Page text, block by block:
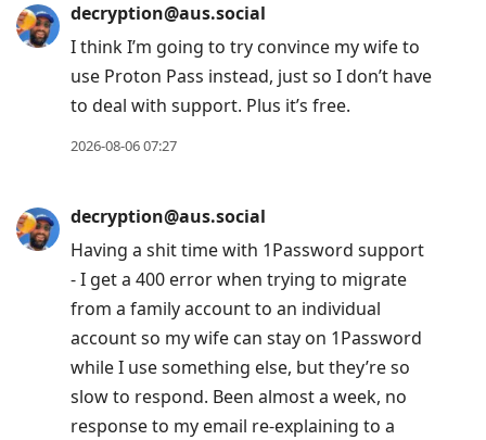
decryption@aus.social
I think I’m going to try convince my wife to
use Proton Pass instead, just so I don’t have
to deal with support. Plus it’s free.
2026-08-06 07:27
decryption@aus.social
Having a shit time with 1Password support
- I get a 400 error when trying to migrate
from a family account to an individual
account so my wife can stay on 1Password
while I use something else, but they’re so
slow to respond. Been almost a week, no
response to my email re-explaining to a